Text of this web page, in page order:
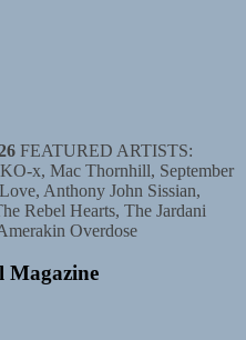
FEATURED ARTISTS:
x, Mac Thornhill, September
Anthony John Sissian,
Rebel Hearts, The Jardani
Overdose